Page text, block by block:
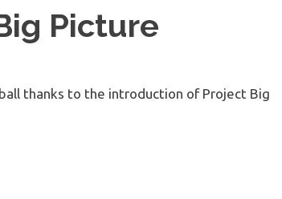
Picture
thanks to the introduction of Project Big